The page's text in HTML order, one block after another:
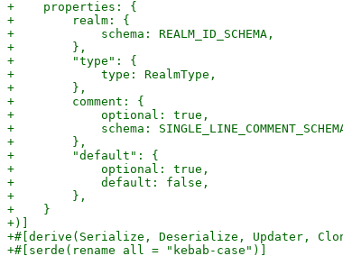
+    properties: {
+        realm: {
+            schema: REALM_ID_SCHEMA,
+        },
+        "type": {
+            type: RealmType,
+        },
+        comment: {
+            optional: true,
+            schema:
+        },
+        "default": {
+            optional: true,
+            default: false,
+        },
+    }
+)]
+#[derive(Serialize, Deserialize, Updater,
+#[serde(rename_all = "kebab-case")]